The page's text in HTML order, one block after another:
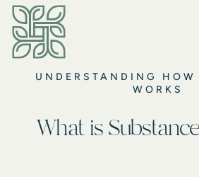
UNDERSTANDING
WORKS
What is